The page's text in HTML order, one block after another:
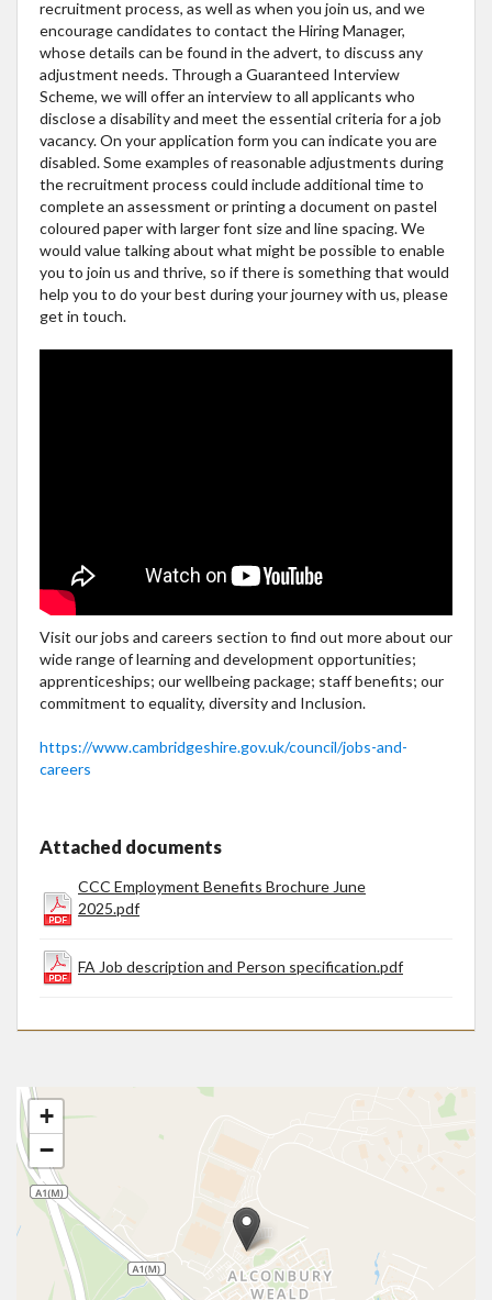
recruitment process, as well as when you join us, and we
encourage candidates to contact the Hiring Manager,
whose details can be found in the advert, to discuss any
adjustment needs. Through a Guaranteed Interview
Scheme, we will offer an interview to all applicants who
disclose a disability and meet the essential criteria for a job
vacancy. On your application form you can indicate you are
disabled. Some examples of reasonable adjustments during
the recruitment process could include additional time to
complete an assessment or printing a document on pastel
coloured paper with larger font size and line spacing. We
would value talking about what might be possible to enable
you to join us and thrive, so if there is something that would
help you to do your best during your journey with us, please
get in touch.
Visit our jobs and careers section to find out more about our
wide range of learning and development opportunities;
apprenticeships; our wellbeing package; staff benefits; our
commitment to equality, diversity and Inclusion.
https://www.cambridgeshire.gov.uk/council/jobs-and-
careers
Attached documents
CCC Employment Benefits Brochure June
2025.pdf
FA Job description and Person specification.pdf
+
−